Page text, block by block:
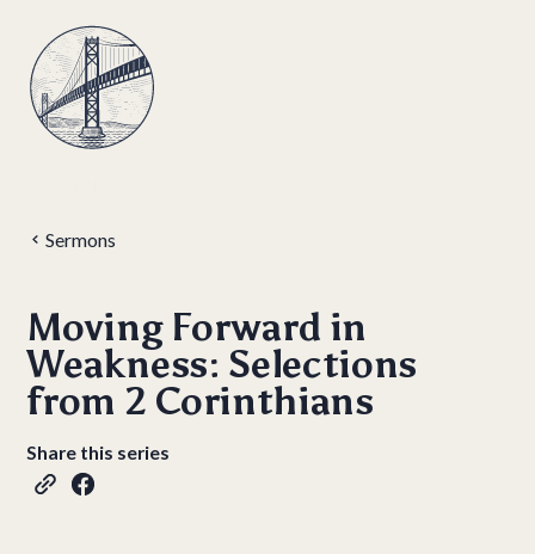
Sermons
Moving Forward in
Weakness: Selections
from 2 Corinthians
Share this series